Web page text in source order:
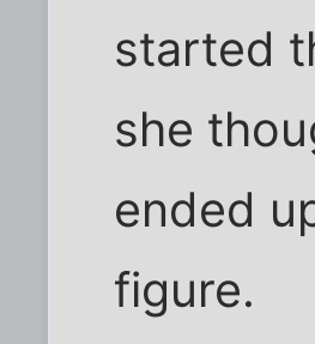
started
she
ended
figure.